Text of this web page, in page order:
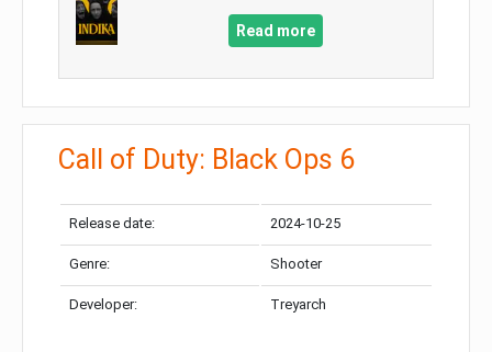
Read more
Call of Duty: Black Ops 6
Release date: 2024-10-25
Genre: Shooter
Developer: Treyarch